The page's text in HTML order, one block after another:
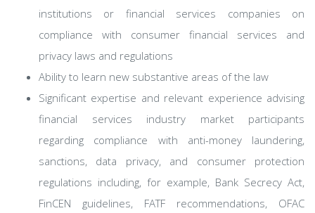
institutions or financial services companies on
compliance with consumer financial services and
privacy laws and regulations
Ability to learn new substantive areas of the law
Significant expertise and relevant experience advising
financial services industry market participants
regarding compliance with anti-money laundering,
sanctions, data privacy, and consumer protection
regulations including, for example, Bank Secrecy Act,
FinCEN guidelines, FATF recommendations, OFAC